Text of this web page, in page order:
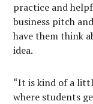
practice and
business pitch
have them think
idea.
“It is kind of a
where students